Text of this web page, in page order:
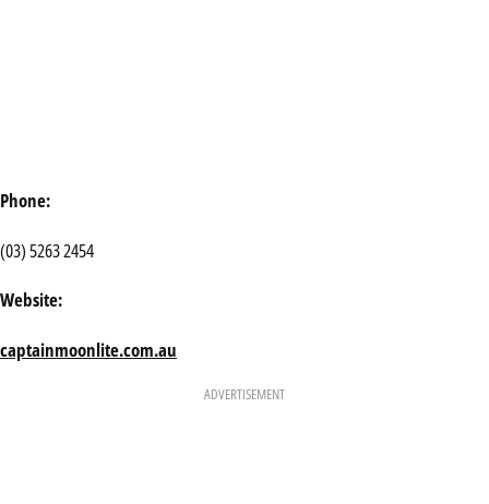
Phone:
(03) 5263 2454
Website:
captainmoonlite.com.au
ADVERTISEMENT